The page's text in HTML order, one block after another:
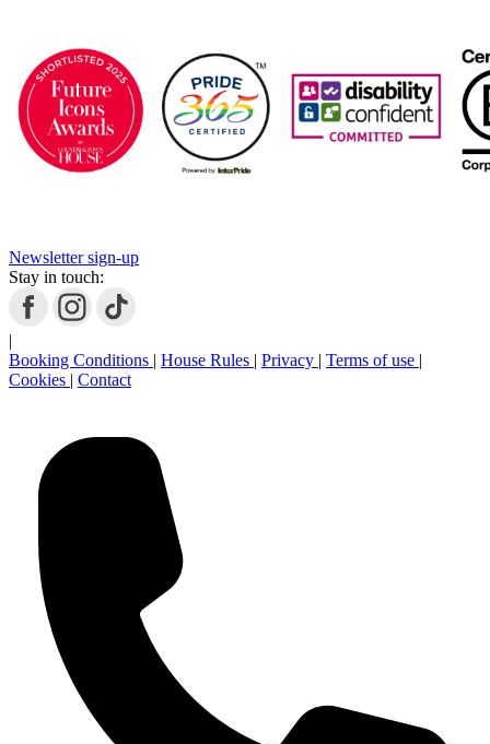
Newsletter sign-up
Stay in touch:
|
Booking Conditions | House Rules | Privacy | Terms of use |
Cookies | Contact